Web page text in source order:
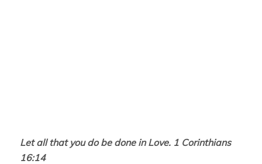
Let all that you do be done in Love. 1 Corinthians
16:14